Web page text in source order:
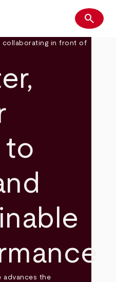
Search
search
to
advances the